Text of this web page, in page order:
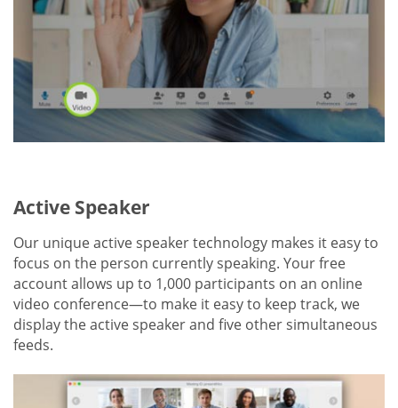
Active Speaker
Our unique active speaker technology makes it easy to
focus on the person currently speaking. Your free
account allows up to 1,000 participants on an online
video conference—to make it easy to keep track, we
display the active speaker and five other simultaneous
feeds.